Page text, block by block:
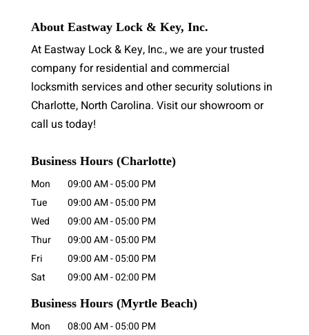
About Eastway Lock & Key, Inc.
At Eastway Lock & Key, Inc., we are your trusted
company for residential and commercial
locksmith services and other security solutions in
Charlotte, North Carolina. Visit our showroom or
call us today!
Business Hours (Charlotte)
Mon 09:00 AM-05:00 PM
Tue
09:00 AM-05:00 PM
Wed
09:00 AM-05:00 PM
Thur
09:00 AM-05:00 PM
Fri
09:00 AM-05:00 PM
Sat
09:00 AM-02:00 PM
Business Hours (Myrtle Beach)
Mon 08:00 AM-05:00 PM